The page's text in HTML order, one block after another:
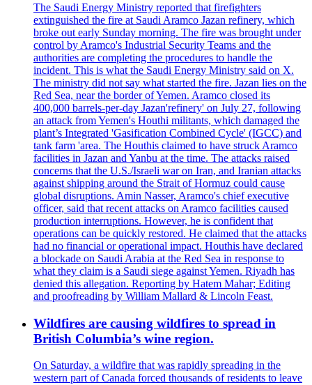
The Saudi Energy Ministry reported that firefighters
extinguished the fire at Saudi Aramco Jazan refinery, which
broke out early Sunday morning. The fire was brought under
control by Aramco's Industrial Security Teams and the
authorities are completing the procedures to handle the
incident. This is what the Saudi Energy Ministry said on X.
The ministry did not say what started the fire. Jazan lies on the
Red Sea, near the border of Yemen. Aramco closed its
400,000 barrels-per-day Jazan'refinery' on July 27, following
an attack from Yemen's Houthi militants, which damaged the
plant’s Integrated 'Gasification Combined Cycle' (IGCC) and
tank farm 'area. The Houthis claimed to have struck Aramco
facilities in Jazan and Yanbu at the time. The attacks raised
concerns that the U.S./Israeli war on Iran, and Iranian attacks
against shipping around the Strait of Hormuz could cause
global disruptions. Amin Nasser, Aramco's chief executive
officer, said that recent attacks on Aramco facilities caused
production interruptions. However, he is confident that
operations can be quickly restored. He claimed that the attacks
had no financial or operational impact. Houthis have declared
a blockade on Saudi Arabia at the Red Sea in response to
what they claim is a Saudi siege against Yemen. Riyadh has
denied this allegation. Reporting by Hatem Mahar; Editing
and proofreading by William Mallard & Lincoln Feast.
Wildfires are causing wildfires to spread in
British Columbia’s wine region.
On Saturday, a wildfire that was rapidly spreading in the
western part of Canada forced thousands of residents to leave